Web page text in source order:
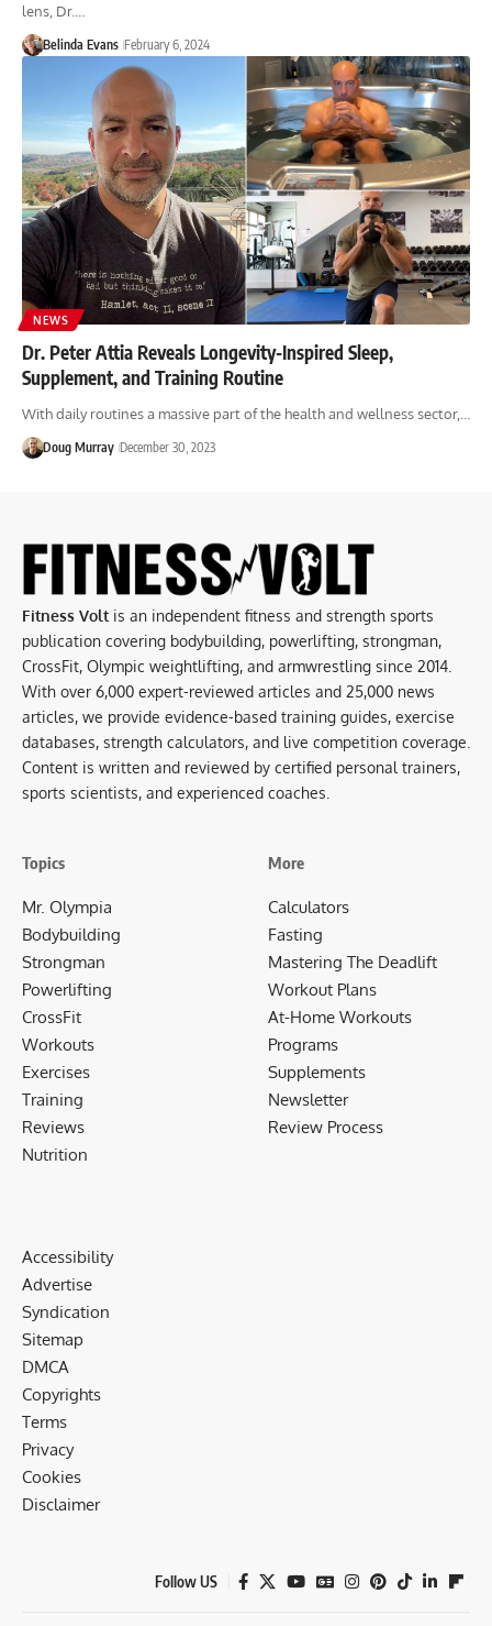
lens, Dr.…
Belinda Evans February 6, 2024
NEWS
Dr. Peter Attia Reveals Longevity-Inspired Sleep,
Supplement, and Training Routine
With daily routines a massive part of the health and wellness sector,…
Doug Murray December 30, 2023
Fitness Volt is an independent fitness and strength sports
publication covering bodybuilding, powerlifting, strongman,
CrossFit, Olympic weightlifting, and armwrestling since 2014.
With over 6,000 expert-reviewed articles and 25,000 news
articles, we provide evidence-based training guides, exercise
databases, strength calculators, and live competition coverage.
Content is written and reviewed by certified personal trainers,
sports scientists, and experienced coaches.
Topics
Mr. Olympia
Bodybuilding
Strongman
Powerlifting
CrossFit
Workouts
Exercises
Training
Reviews
Nutrition
More
Calculators
Fasting
Mastering The Deadlift
Workout Plans
At-Home Workouts
Programs
Supplements
Newsletter
Review Process
Accessibility
Advertise
Syndication
Sitemap
DMCA
Copyrights
Terms
Privacy
Cookies
Disclaimer
Follow US